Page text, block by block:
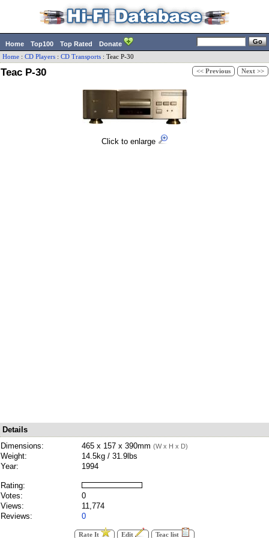
Home Top100 Top Rated Donate
Home : CD Players : CD Transports : Teac P-30
Teac P-30 << Previous Next >>
Click to enlarge
Details
Dimensions:
465 x 157 x 390mm (W x H x D)
Weight:
14.5kg / 31.9lbs
Year:
1994
Rating:
Votes:
0
Views:
11,774
Reviews:
0
Rate It Edit Teac list